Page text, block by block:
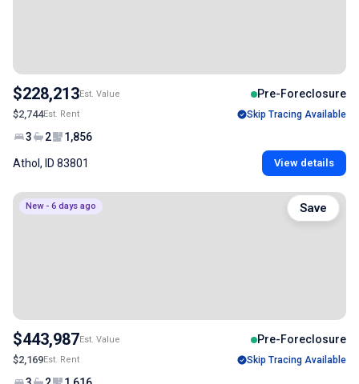
$228,213Est. Value Pre-Foreclosure
$2,744Est. Rent Skip Tracing Available
3 2 1,856
Athol, ID 83801 View details
New - 6 days ago
$443,987Est. Value Pre-Foreclosure
$2,169Est. Rent Skip Tracing Available
Save